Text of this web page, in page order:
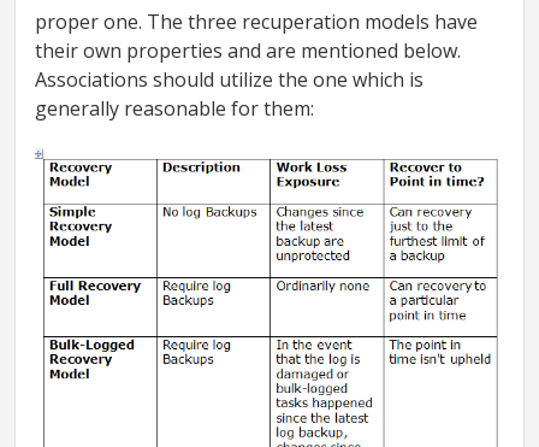
proper one. The three recuperation models have
their own properties and are mentioned below.
Associations should utilize the one which is
generally reasonable for them: